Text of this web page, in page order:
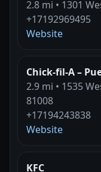
2.8 mi • 1301
+17192969495
Website
Chick-fil-A –
2.9 mi • 1535
81008
+17194243838
Website
KFC